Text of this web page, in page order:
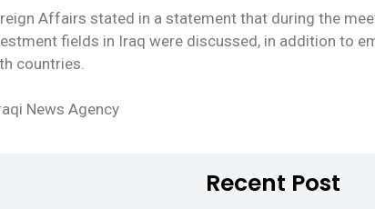
Affairs stated in a statement that during the
fields in Iraq were discussed, in addition to
countries.
News Agency
Recent Post